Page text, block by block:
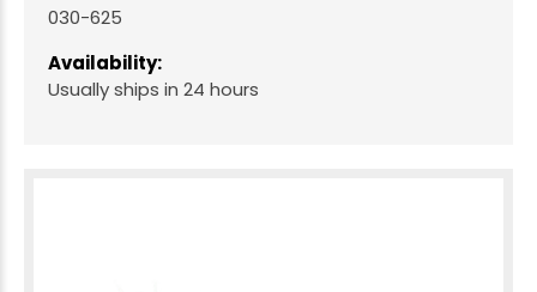
030-625
Availability:
Usually ships in 24 hours